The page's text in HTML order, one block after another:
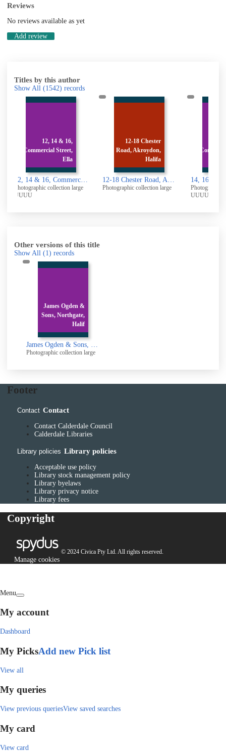
Reviews
No reviews available as yet
Add review
Titles by this author
Show All (1542) records
12-18 Chester
Road, Akroydon,
12-18 Chester Road, Akroydon, Halifax
Photographic collection large
14, 16 & 18,
Commercial Street,
14, 16 & 18, Commercial Street, Elland: Rear
Photographic collection large
1960
Other versions of this title
Show All (1) records
James Ogden &
Sons, Northgate,
Halif
James Ogden & Sons, Northgate, Halifax.: After explosion in 1948
Photographic collection large
Footer
Contact Contact
Contact Calderdale Council
Calderdale Libraries
Library policies Library policies
Acceptable use policy
Library stock management policy
Library byelaws
Library privacy notice
Library fees
Copyright
© 2024 Civica Pty Ltd. All rights reserved.
Manage cookies
Menu
My account
Dashboard
My PicksAdd new Pick list
View all
My queries
View previous queriesView saved searches
My card
View card